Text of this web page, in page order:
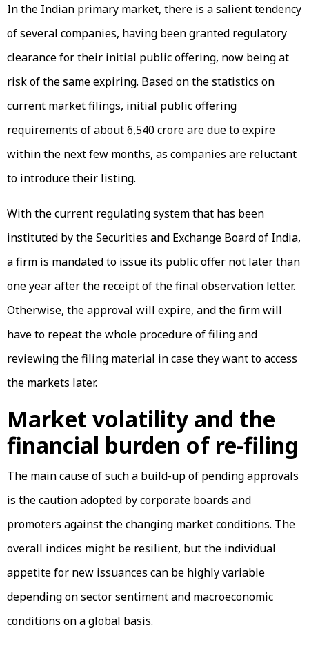
In the Indian primary market, there is a salient tendency
of several companies, having been granted regulatory
clearance for their initial public offering, now being at
risk of the same expiring. Based on the statistics on
current market filings, initial public offering
requirements of about ₹6,540 crore are due to expire
within the next few months, as companies are reluctant
to introduce their listing.
With the current regulating system that has been
instituted by the Securities and Exchange Board of India,
a firm is mandated to issue its public offer not later than
one year after the receipt of the final observation letter.
Otherwise, the approval will expire, and the firm will
have to repeat the whole procedure of filing and
reviewing the filing material in case they want to access
the markets later.
Market volatility and the
financial burden of re-filing
The main cause of such a build-up of pending approvals
is the caution adopted by corporate boards and
promoters against the changing market conditions. The
overall indices might be resilient, but the individual
appetite for new issuances can be highly variable
depending on sector sentiment and macroeconomic
conditions on a global basis.